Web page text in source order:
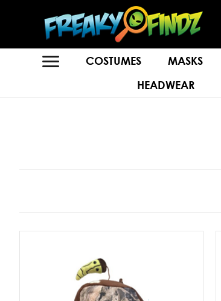
COSTUMES MASKS
HEADWEAR